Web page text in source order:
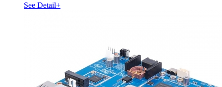
See Detail+